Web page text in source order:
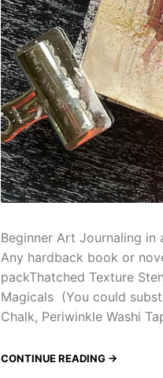
Beginner Art Journaling
Any hardback book or
packThatched Texture
Magicals (You could
Chalk, Periwinkle Washi
CONTINUE READING →